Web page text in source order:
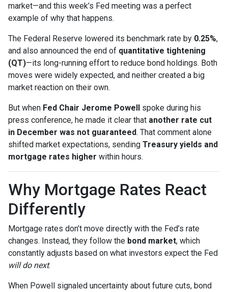
market—and this week’s Fed meeting was a perfect
example of why that happens.
The Federal Reserve lowered its benchmark rate by 0.25%,
and also announced the end of quantitative tightening
(QT)—its long-running effort to reduce bond holdings. Both
moves were widely expected, and neither created a big
market reaction on their own.
But when Fed Chair Jerome Powell spoke during his
press conference, he made it clear that another rate cut
in December was not guaranteed. That comment alone
shifted market expectations, sending Treasury yields and
mortgage rates higher within hours.
Why Mortgage Rates React
Differently
Mortgage rates don’t move directly with the Fed’s rate
changes. Instead, they follow the bond market, which
constantly adjusts based on what investors expect the Fed
will do next.
When Powell signaled uncertainty about future cuts, bond